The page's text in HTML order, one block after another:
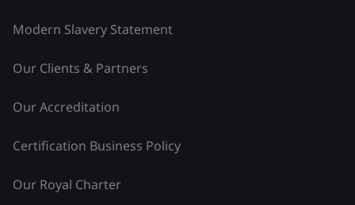
Modern Slavery Statement
Our Clients & Partners
Our Accreditation
Certification Business Policy
Our Royal Charter